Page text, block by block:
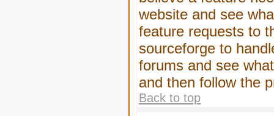
website and see
feature requests to
sourceforge to
forums and see
and then follow the
Back to top